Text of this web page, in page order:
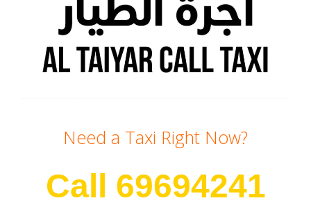
Need a Taxi Right Now?
Call 69694241